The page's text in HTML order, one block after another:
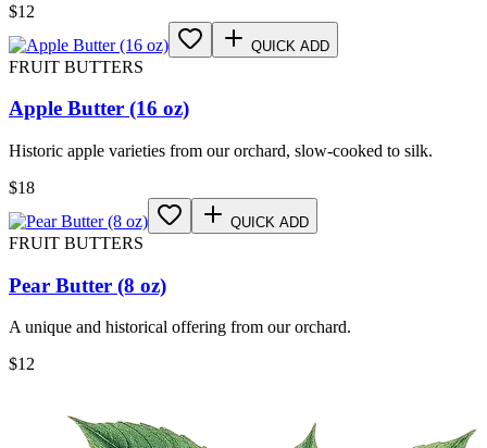
$12
QUICK ADD
FRUIT BUTTERS
Apple Butter (16 oz)
Historic apple varieties from our orchard, slow-cooked to silk.
$18
QUICK ADD
FRUIT BUTTERS
Pear Butter (8 oz)
A unique and historical offering from our orchard.
$12